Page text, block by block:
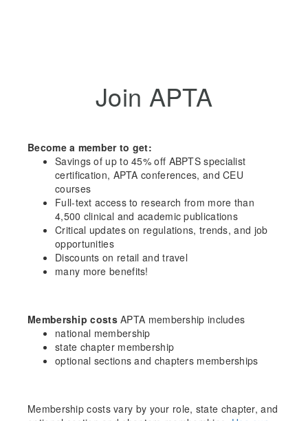
Join APTA
Become a member to get:
Savings of up to 45% off ABPTS specialist
certification, APTA conferences, and CEU
courses
Full-text access to research from more than
4,500 clinical and academic publications
Critical updates on regulations, trends, and job
opportunities
Discounts on retail and travel
many more benefits!
Membership costsAPTA membership includes
national membership
state chapter membership
optional sections and chapters memberships
Membership costs vary by your role, state chapter, and